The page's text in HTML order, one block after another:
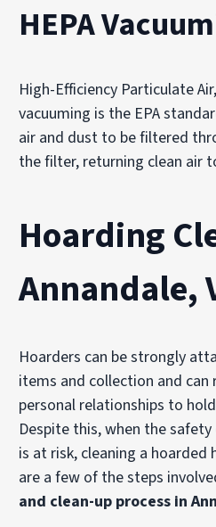
HEPA
High-Efficiency Particulate
vacuuming is the EPA
air and dust to be filtered
the filter, returning clean air
Hoarding
Annandale,
Hoarders can be strongly
items and collection and
personal relationships to
Despite this, when the
is at risk, cleaning a hoarded
are a few of the steps
and clean-up process in